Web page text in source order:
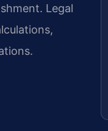
Legal